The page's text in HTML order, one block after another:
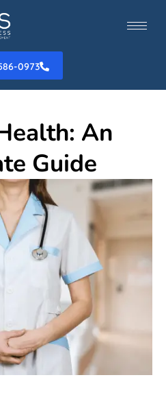
0973
An
Guide